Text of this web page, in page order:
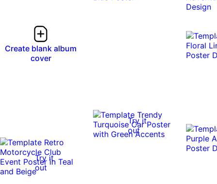
Create blank album
cover
Try it
out
Try it
out